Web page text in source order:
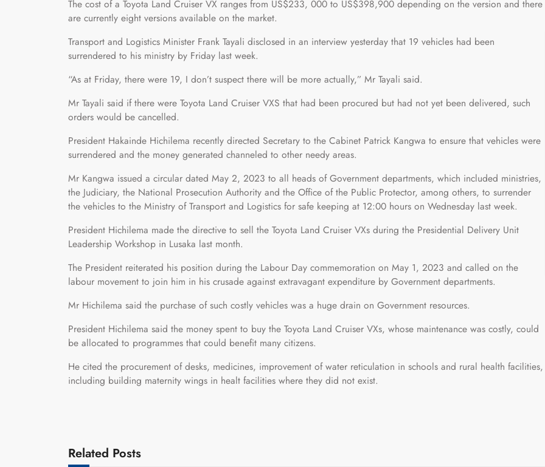
The cost of a Toyota Land Cruiser VX ranges from US$233, 000 to US$398,900 depending on the version and there
are currently eight versions available on the market.
Transport and Logistics Minister Frank Tayali disclosed in an interview yesterday that 19 vehicles had been
surrendered to his ministry by Friday last week.
“As at Friday, there were 19, I don’t suspect there will be more actually,” Mr Tayali said.
Mr Tayali said if there were Toyota Land Cruiser VXS that had been procured but had not yet been delivered, such
orders would be cancelled.
President Hakainde Hichilema recently directed Secretary to the Cabinet Patrick Kangwa to ensure that vehicles were
surrendered and the money generated channeled to other needy areas.
Mr Kangwa issued a circular dated May 2, 2023 to all heads of Government departments, which included ministries,
the Judiciary, the National Prosecution Authority and the Office of the Public Protector, among others, to surrender
the vehicles to the Ministry of Transport and Logistics for safe keeping at 12:00 hours on Wednesday last week.
President Hichilema made the directive to sell the Toyota Land Cruiser VXs during the Presidential Delivery Unit
Leadership Workshop in Lusaka last month.
The President reiterated his position during the Labour Day commemoration on May 1, 2023 and called on the
labour movement to join him in his crusade against extravagant expenditure by Government departments.
Mr Hichilema said the purchase of such costly vehicles was a huge drain on Government resources.
President Hichilema said the money spent to buy the Toyota Land Cruiser VXs, whose maintenance was costly, could
be allocated to programmes that could benefit many citizens.
He cited the procurement of desks, medicines, improvement of water reticulation in schools and rural health facilities,
including building maternity wings in healt facilities where they did not exist.
Related Posts